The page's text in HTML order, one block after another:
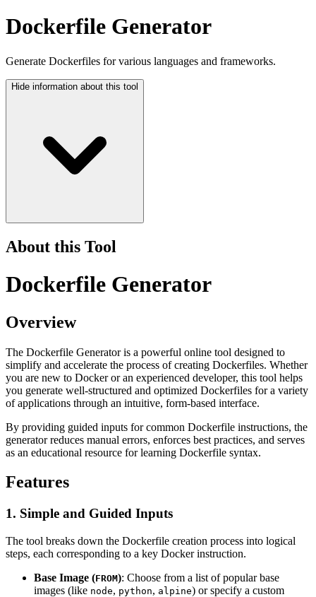
Dockerfile Generator
Generate Dockerfiles for various languages and frameworks.
Hide information about this tool
About this Tool
Dockerfile Generator
Overview
The Dockerfile Generator is a powerful online tool designed to
simplify and accelerate the process of creating Dockerfiles. Whether
you are new to Docker or an experienced developer, this tool helps
you generate well-structured and optimized Dockerfiles for a variety
of applications through an intuitive, form-based interface.
By providing guided inputs for common Dockerfile instructions, the
generator reduces manual errors, enforces best practices, and serves
as an educational resource for learning Dockerfile syntax.
Features
1. Simple and Guided Inputs
The tool breaks down the Dockerfile creation process into logical
steps, each corresponding to a key Docker instruction.
Base Image (FROM): Choose from a list of popular base
images (like node, python, alpine) or specify a custom